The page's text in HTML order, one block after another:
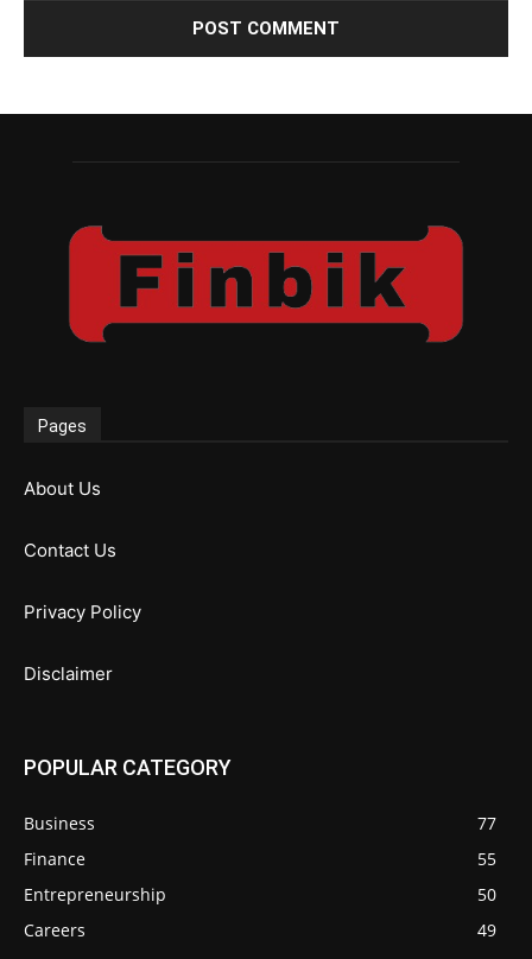
Pages
About Us
Contact Us
Privacy Policy
Disclaimer
POPULAR CATEGORY
Business
77
Finance
55
Entrepreneurship
50
Careers
49